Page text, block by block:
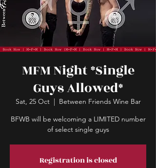
MFM Night *Single
Guys Allowed*
Sat, 25 Oct
  |
Between Friends Wine Bar
BFWB will be welcoming a LIMITED number
of select single guys
Registration is closed